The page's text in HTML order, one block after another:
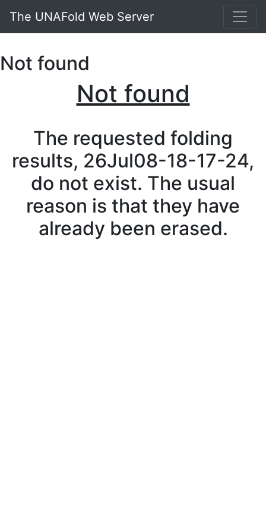
The UNAFold Web Server
Not found
Not found
The requested folding
results, 26Jul08-18-17-24,
do not exist. The usual
reason is that they have
already been erased.